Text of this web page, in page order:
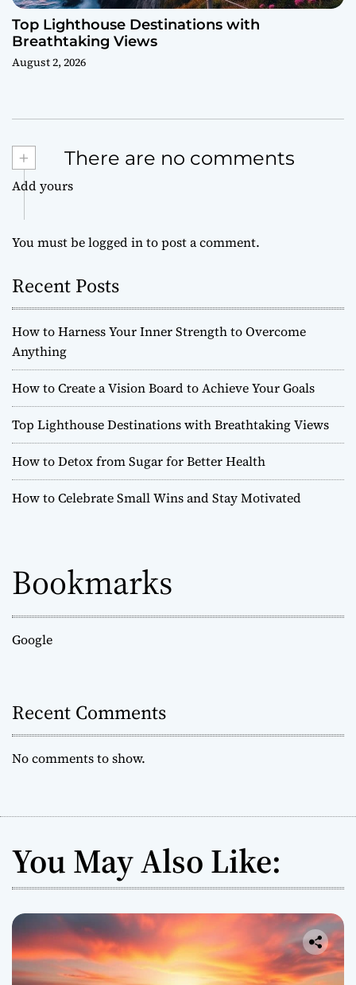
Top Lighthouse Destinations with
Breathtaking Views
August 2, 2026
+ There are no comments
Add yours
You must belogged into post a comment.
Recent Posts
How to Harness Your Inner Strength to Overcome
Anything
How to Create a Vision Board to Achieve Your Goals
Top Lighthouse Destinations with Breathtaking Views
How to Detox from Sugar for Better Health
How to Celebrate Small Wins and Stay Motivated
Bookmarks
Google
Recent Comments
No comments to show.
You May Also Like: